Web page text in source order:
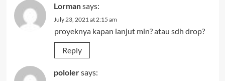
Lormansays:
July 23, 2021 at 2:15 am
proyeknya kapan lanjut min? atau sdh drop?
Reply
pololersays: